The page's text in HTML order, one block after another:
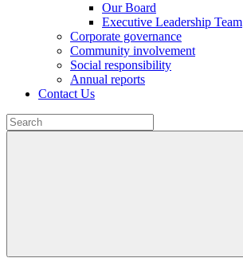
Our Board
Executive Leadership Team
Corporate governance
Community involvement
Social responsibility
Annual reports
Contact Us